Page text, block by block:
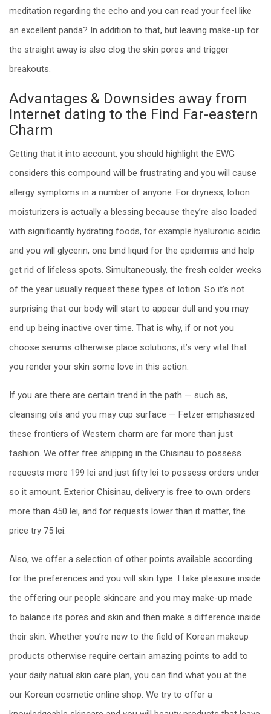
meditation regarding the echo and you can read your feel like
an excellent panda? In addition to that, but leaving make-up for
the straight away is also clog the skin pores and trigger
breakouts.
Advantages & Downsides away from
Internet dating to the Find Far-eastern
Charm
Getting that it into account, you should highlight the EWG
considers this compound will be frustrating and you will cause
allergy symptoms in a number of anyone. For dryness, lotion
moisturizers is actually a blessing because they’re also loaded
with significantly hydrating foods, for example hyaluronic acidic
and you will glycerin, one bind liquid for the epidermis and help
get rid of lifeless spots. Simultaneously, the fresh colder weeks
of the year usually request these types of lotion. So it’s not
surprising that our body will start to appear dull and you may
end up being inactive over time. That is why, if or not you
choose serums otherwise place solutions, it’s very vital that
you render your skin some love in this action.
If you are there are certain trend in the path — such as,
cleansing oils and you may cup surface — Fetzer emphasized
these frontiers of Western charm are far more than just
fashion. We offer free shipping in the Chisinau to possess
requests more 199 lei and just fifty lei to possess orders under
so it amount. Exterior Chisinau, delivery is free to own orders
more than 450 lei, and for requests lower than it matter, the
price try 75 lei.
Also, we offer a selection of other points available according
for the preferences and you will skin type. I take pleasure inside
the offering our people skincare and you may make-up made
to balance its pores and skin and then make a difference inside
their skin. Whether you’re new to the field of Korean makeup
products otherwise require certain amazing points to add to
your daily natual skin care plan, you can find what you at the
our Korean cosmetic online shop. We try to offer a